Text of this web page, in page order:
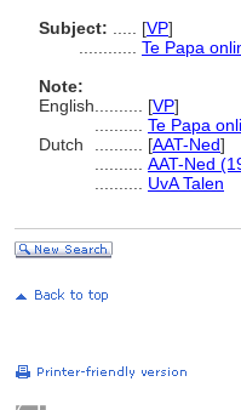
Subject:
[VP]
Te Papa
Note:
English
[VP]
Te Papa
Dutch
[AAT-Ned]
AAT-Ned
UvA Talen